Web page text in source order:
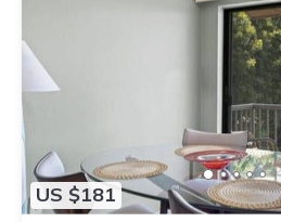
US $181